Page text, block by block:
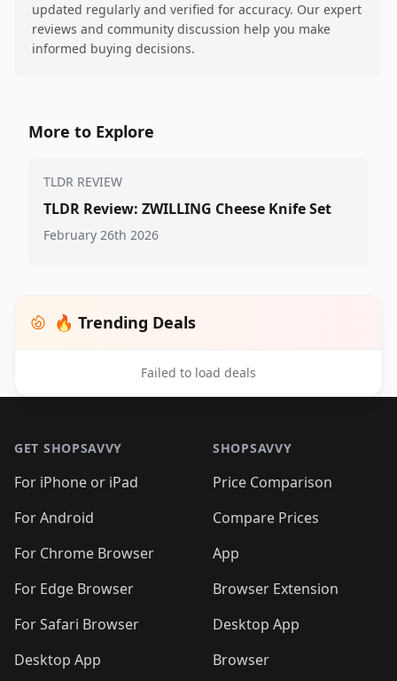
updated regularly and verified for accuracy. Our expert
reviews and community discussion help you make
informed buying decisions.
More to Explore
TLDR REVIEW
TLDR Review: ZWILLING Cheese Knife Set
February 26th 2026
🔥 Trending Deals
Failed to load deals
GET SHOPSAVVY
For iPhone or iPad
For Android
For Chrome Browser
For Edge Browser
For Safari Browser
Desktop App
SHOPSAVVY
Price Comparison
Compare Prices
App
Browser Extension
Desktop App
Browser